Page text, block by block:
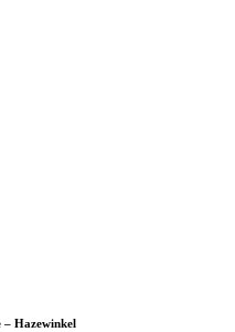
– Hazewinkel